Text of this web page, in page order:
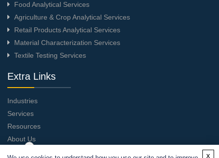
Food Analytical Services
Agriculture & Crop Analytical Services
Retail Products Analytical Services
Material Characterization Services
Textile Testing Services
Extra Links
Industries
Services
Resources
About Us
x